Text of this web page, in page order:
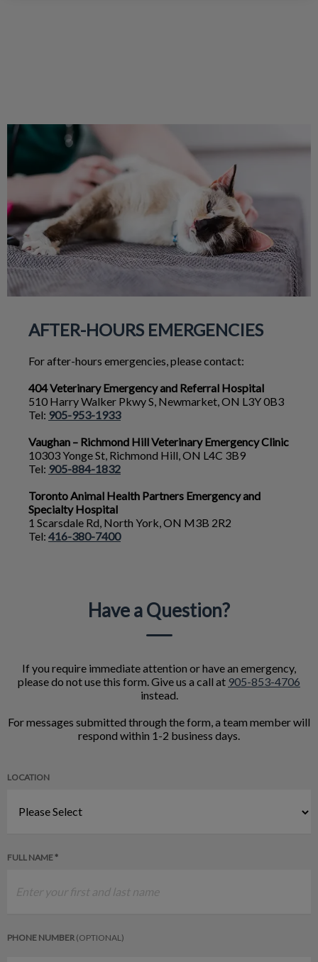
AFTER-HOURS EMERGENCIES
For after-hours emergencies, please contact:
404 Veterinary Emergency and Referral Hospital
510 Harry Walker Pkwy S, Newmarket, ON L3Y 0B3
Tel: 905-953-1933
Vaughan – Richmond Hill Veterinary Emergency Clinic
10303 Yonge St, Richmond Hill, ON L4C 3B9
Tel: 905-884-1832
Toronto Animal Health Partners Emergency and
Specialty Hospital
1 Scarsdale Rd, North York, ON M3B 2R2
Tel: 416-380-7400
Have a Question?
If you require immediate attention or have an emergency,
please do not use this form. Give us a call at 905-853-4706
instead.
For messages submitted through the form, a team member will
respond within 1-2 business days.
LOCATION
FULL NAME *
PHONE NUMBER (OPTIONAL)